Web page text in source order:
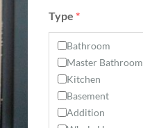
Type *
Bathroom
Master Bathroom
Kitchen
Basement
Addition